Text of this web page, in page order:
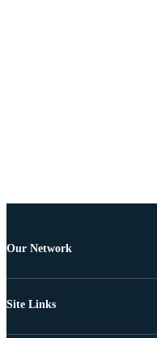
Our Network
Site Links